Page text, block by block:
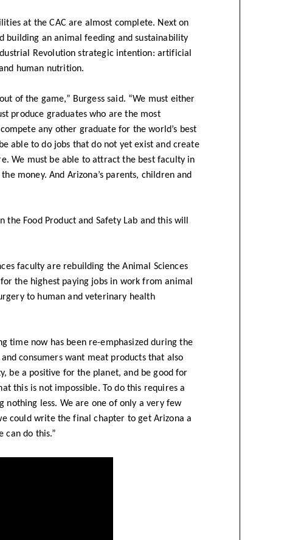
at the CAC are almost complete. Next on
building an animal feeding and sustainability
Revolution strategic intention: artificial
human nutrition.
of the game,” Burgess said. “We must either
produce graduates who are the most
any other graduate for the world’s best
able to do jobs that do not yet exist and create
We must be able to attract the best faculty in
money. And Arizona’s parents, children and
Food Product and Safety Lab and this will
faculty are rebuilding the Animal Sciences
the highest paying jobs in work from animal
to human and veterinary health
time now has been re-emphasized during the
consumers want meat products that also
be a positive for the planet, and be good for
this is not impossible. To do this requires a
nothing less. We are one of only a very few
could write the final chapter to get Arizona a
can do this.”